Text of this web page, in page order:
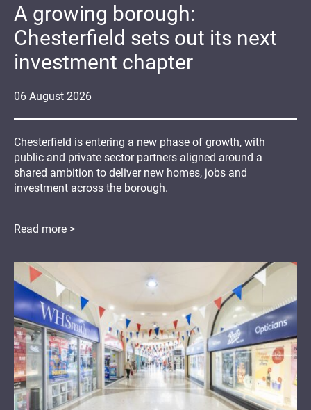
06 August 2026
A growing borough:
Chesterfield sets out its next
investment chapter
Chesterfield is entering a new phase of growth, with
public and private sector partners aligned around a
shared ambition to deliver new homes, jobs and
investment across the borough.
Read more >